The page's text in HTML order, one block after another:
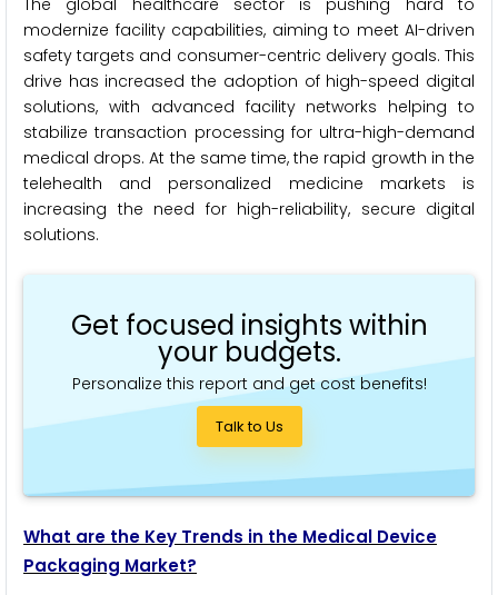
The global healthcare sector is pushing hard to
modernize facility capabilities, aiming to meet AI-driven
safety targets and consumer-centric delivery goals. This
drive has increased the adoption of high-speed digital
solutions, with advanced facility networks helping to
stabilize transaction processing for ultra-high-demand
medical drops. At the same time, the rapid growth in the
telehealth and personalized medicine markets is
increasing the need for high-reliability, secure digital
solutions.
Get focused insights within
your budgets.
Personalize this report and get cost benefits!
Talk to Us
What are the Key Trends in the Medical Device
Packaging Market?